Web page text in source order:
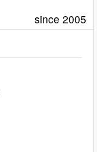
since 2005